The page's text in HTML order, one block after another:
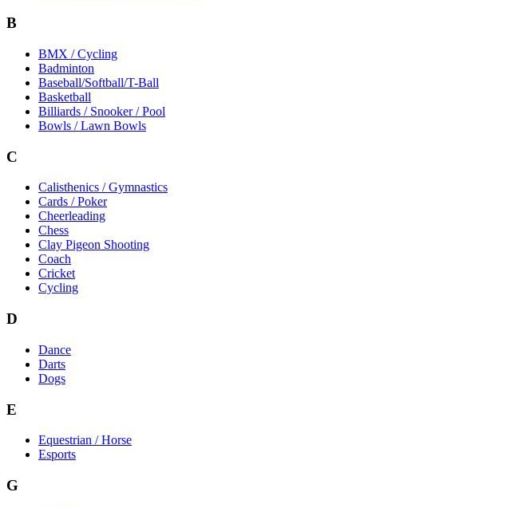
B
BMX / Cycling
Badminton
Baseball/Softball/T-Ball
Basketball
Billiards / Snooker / Pool
Bowls / Lawn Bowls
C
Calisthenics / Gymnastics
Cards / Poker
Cheerleading
Chess
Clay Pigeon Shooting
Coach
Cricket
Cycling
D
Dance
Darts
Dogs
E
Equestrian / Horse
Esports
G